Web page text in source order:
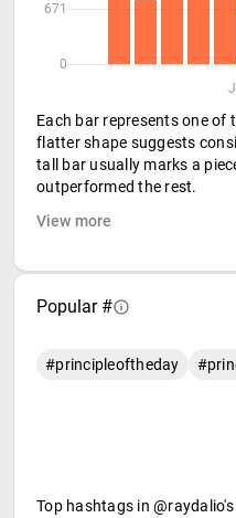
671
0
Each bar represents one of
flatter shape suggests
tall bar usually marks a
outperformed the rest.
View more
Popular #
#principleoftheday
Top hashtags in